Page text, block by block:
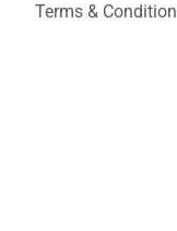
Terms & Condition